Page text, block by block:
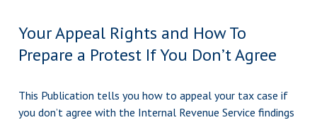
Your Appeal Rights and How To
Prepare a Protest If You Don’t Agree
This Publication tells you how to appeal your tax case if
you don’t agree with the Internal Revenue Service findings